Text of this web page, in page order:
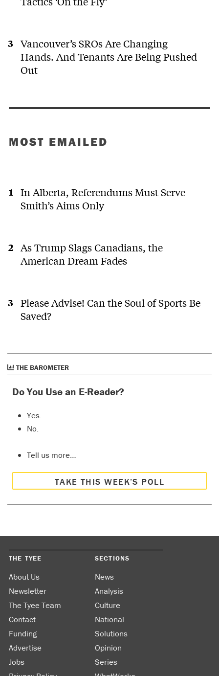
Vancouver’s SROs Are Changing
Hands. And Tenants Are Being Pushed
Out
MOST EMAILED
In Alberta, Referendums Must Serve
Smith’s Aims Only
As Trump Slags Canadians, the
American Dream Fades
Please Advise! Can the Soul of Sports Be
Saved?
THE BAROMETER
Do You Use an E-Reader?
Yes.
No.
Tell us more…
TAKE THIS WEEK’S POLL
THE TYEE
About Us
Newsletter
The Tyee Team
Contact
Funding
Advertise
Jobs
SECTIONS
News
Analysis
Culture
National
Solutions
Opinion
Series